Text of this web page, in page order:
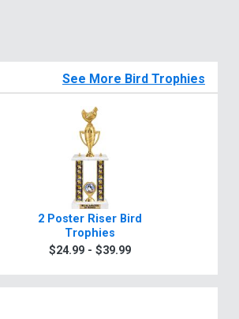
See More Bird Trophies
2 Poster Riser Bird
Trophies
$24.99 - $39.99